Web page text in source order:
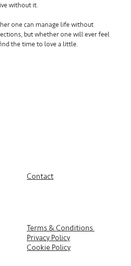
without it.
one can manage life without
but whether one will ever feel
the time to love a little.
Contact
Terms & Conditions
Privacy Policy
Cookie Policy